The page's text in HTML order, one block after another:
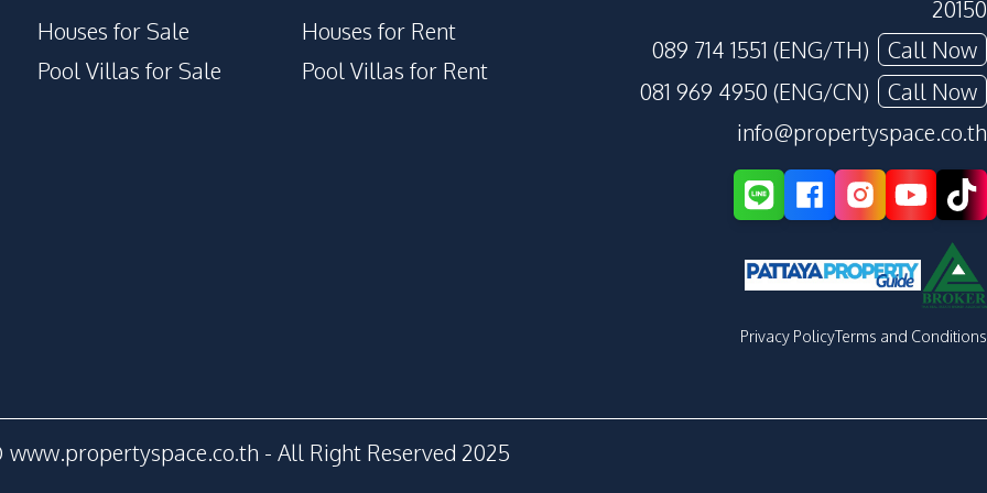
Houses for Sale
Pool Villas for Sale
Houses for Rent
Pool Villas for Rent
20150
089 714 1551 (ENG/TH)
Call Now
081 969 4950 (ENG/CN)
Call Now
info@propertyspace.co.th
Privacy PolicyTerms and Conditions
- All Right Reserved 2025